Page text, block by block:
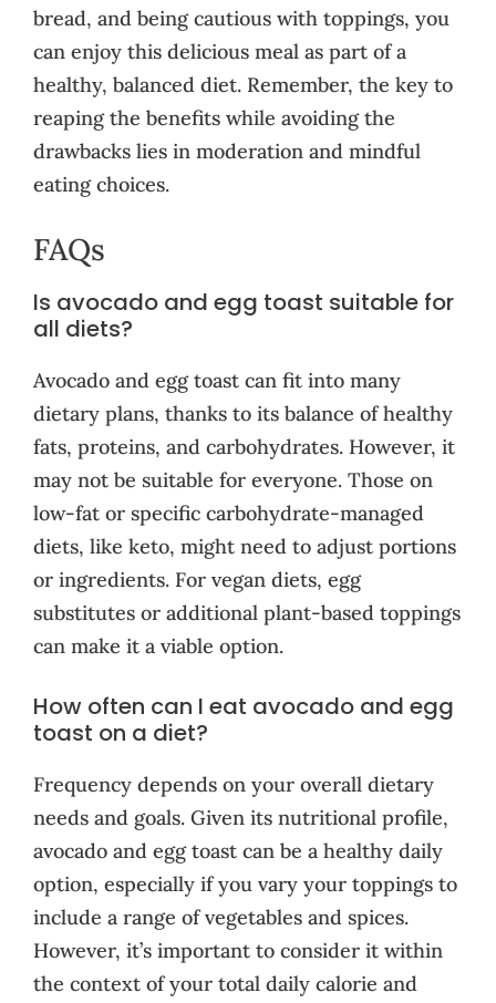
bread, and being cautious with toppings, you
can enjoy this delicious meal as part of a
healthy, balanced diet. Remember, the key to
reaping the benefits while avoiding the
drawbacks lies in moderation and mindful
eating choices.
FAQs
Is avocado and egg toast suitable for
all diets?
Avocado and egg toast can fit into many
dietary plans, thanks to its balance of healthy
fats, proteins, and carbohydrates. However, it
may not be suitable for everyone. Those on
low-fat or specific carbohydrate-managed
diets, like keto, might need to adjust portions
or ingredients. For vegan diets, egg
substitutes or additional plant-based toppings
can make it a viable option.
How often can I eat avocado and egg
toast on a diet?
Frequency depends on your overall dietary
needs and goals. Given its nutritional profile,
avocado and egg toast can be a healthy daily
option, especially if you vary your toppings to
include a range of vegetables and spices.
However, it’s important to consider it within
the context of your total daily calorie and